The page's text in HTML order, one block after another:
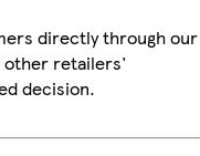
directly through our
other retailers'
decision.